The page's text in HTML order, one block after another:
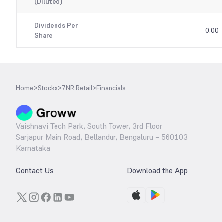
Dividends Per
Share
0.00
Home>Stocks>7NR Retail>Financials
Vaishnavi Tech Park, South Tower, 3rd Floor
Sarjapur Main Road, Bellandur, Bengaluru – 560103
Karnataka
Contact Us Download the App